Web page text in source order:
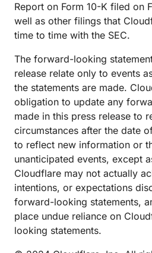
Report on Form 10-K filed on
well as other filings that
time to time with the SEC.
The forward-looking
release relate only to events
the statements are made.
obligation to update any
made in this press release to
circumstances after the date
to reflect new information or
unanticipated events, except
Cloudflare may not actually
intentions, or expectations
forward-looking statements,
place undue reliance on
looking statements.